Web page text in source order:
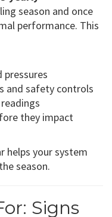
season and once
performance. This
pressures
and safety controls
they impact
helps your system
season.
Signs